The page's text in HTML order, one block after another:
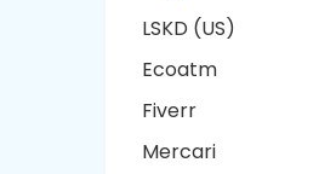
LSKD (US)
Ecoatm
Fiverr
Mercari